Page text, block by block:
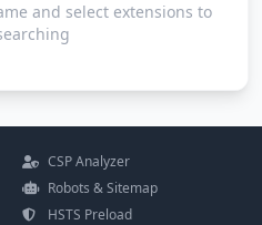
and select extensions to
CSP Analyzer
Robots & Sitemap
HSTS Preload